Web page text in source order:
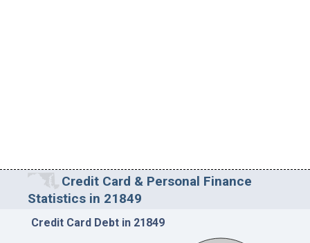
Credit Card & Personal Finance
Statistics in 21849
Credit Card Debt in 21849